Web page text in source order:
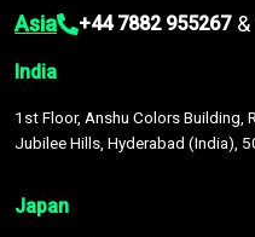
Asia +44 7882 955267 &
India
1st Floor, Anshu Colors Building,
Jubilee Hills, Hyderabad (India),
Japan